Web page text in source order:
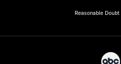
Reasonable Doubt